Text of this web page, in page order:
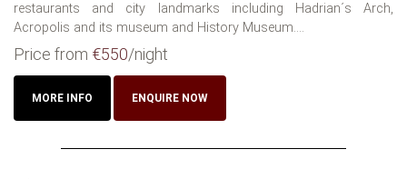
restaurants and city landmarks including Hadrian´s Arch,
Acropolis and its museum and History Museum....
Price from €550/night
MORE INFO ENQUIRE NOW